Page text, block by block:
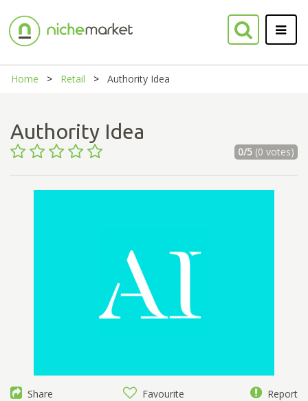
Home Retail Authority Idea
Authority Idea
0/5(0 votes)
Share Favourite Report